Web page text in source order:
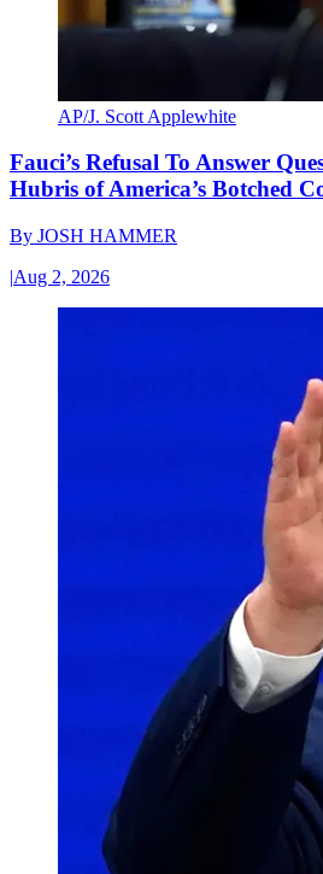
AP/J. Scott Applewhite
Fauci’s Refusal To Answer
Hubris of America’s Botched
By JOSH HAMMER
|Aug 2, 2026